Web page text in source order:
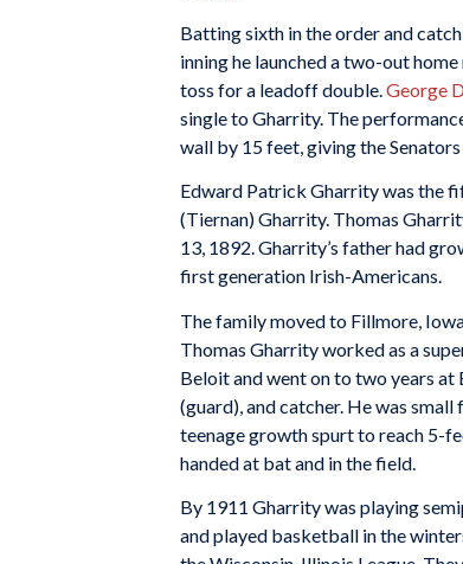
Batting sixth in the order and
inning he launched a two-out
toss for a leadoff double. George
single to Gharrity. The
wall by 15 feet, giving the Senators
Edward Patrick Gharrity was the
(Tiernan) Gharrity. Thomas
13, 1892. Gharrity’s father had
first generation Irish-Americans.
The family moved to Fillmore,
Thomas Gharrity worked as a
Beloit and went on to two years
(guard), and catcher. He was
teenage growth spurt to reach 5-
handed at bat and in the field.
By 1911 Gharrity was playing
and played basketball in the